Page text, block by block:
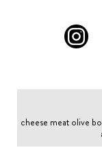
cheese meat olive